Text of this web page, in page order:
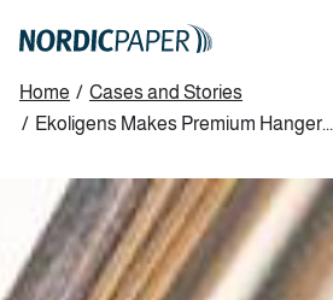
content
Breadcrumb
Home / Cases and Stories
/ Ekoligens Makes Premium Hanger...